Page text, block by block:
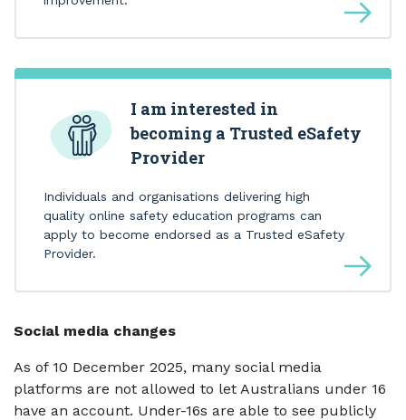
I am interested in
becoming a Trusted eSafety
Provider
Individuals and organisations delivering high
quality online safety education programs can
apply to become endorsed as a Trusted eSafety
Provider.
Social media changes
As of 10 December 2025, many social media
platforms are not allowed to let Australians under 16
have an account. Under-16s are able to see publicly